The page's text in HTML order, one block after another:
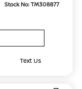
Stock No: TM308877
Text Us